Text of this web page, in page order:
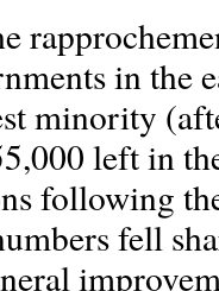
in the
minority
left in
following
fell